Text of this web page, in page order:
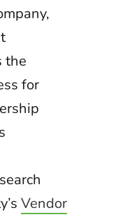
the
for
Vendor